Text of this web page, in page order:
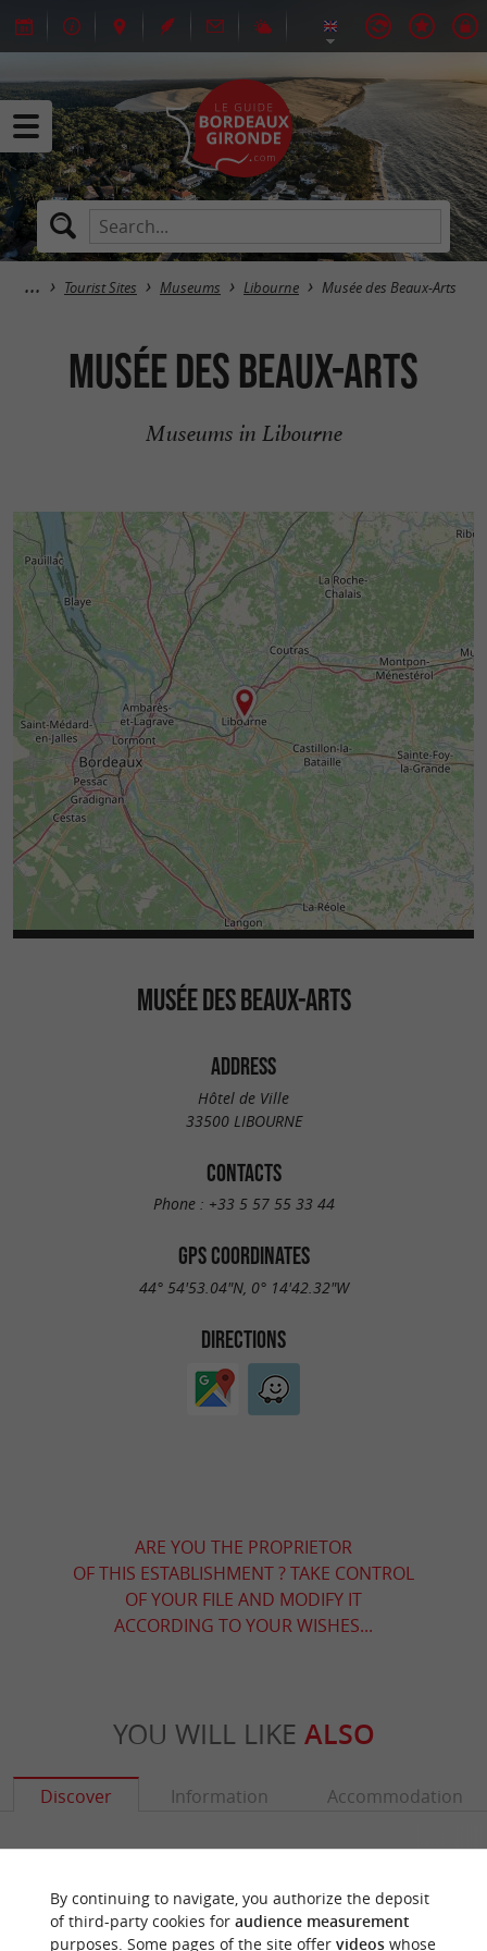
Tourist Sites Museums Libourne Musée des Beaux-Arts
Musée des Beaux-Arts
Museums in Libourne
MUSÉE DES BEAUX-ARTS
ADDRESS
Hôtel de Ville
33500 LIBOURNE
CONTACTS
Phone : +33 5 57 55 33 44
GPS COORDINATES
44° 54'53.04"N, 0° 14'42.32"W
DIRECTIONS
ARE YOU THE PROPRIETOR
OF THIS ESTABLISHMENT ? TAKE CONTROL
OF YOUR FILE AND MODIFY IT
ACCORDING TO YOUR WISHES...
YOU WILL LIKE ALSO
Discover Information Accommodation
By continuing to navigate, you authorize the deposit
of third-party cookies for audience measurement
purposes. Some pages of the site offer videoswhose